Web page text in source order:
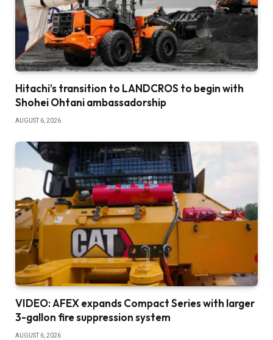
Hitachi’s transition to LANDCROS to begin with
Shohei Ohtani ambassadorship
AUGUST 6, 2026
VIDEO: AFEX expands Compact Series with larger
3-gallon fire suppression system
AUGUST 6, 2026